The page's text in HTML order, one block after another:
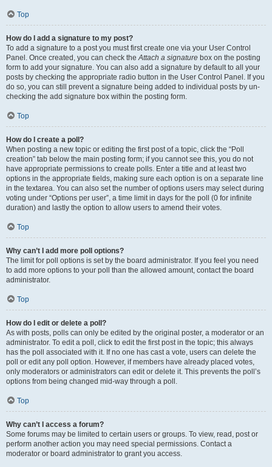
Top
How do I add a signature to my post?
To add a signature to a post you must first create one via your User Control
Panel. Once created, you can check theAttach a signature box on the posting
form to add your signature. You can also add a signature by default to all your
posts by checking the appropriate radio button in the User Control Panel. If you
do so, you can still prevent a signature being added to individual posts by un-
checking the add signature box within the posting form.
Top
How do I create a poll?
When posting a new topic or editing the first post of a topic, click the “Poll
creation” tab below the main posting form; if you cannot see this, you do not
have appropriate permissions to create polls. Enter a title and at least two
options in the appropriate fields, making sure each option is on a separate line
in the textarea. You can also set the number of options users may select during
voting under “Options per user”, a time limit in days for the poll (0 for infinite
duration) and lastly the option to allow users to amend their votes.
Top
Why can’t I add more poll options?
The limit for poll options is set by the board administrator. If you feel you need
to add more options to your poll than the allowed amount, contact the board
administrator.
Top
How do I edit or delete a poll?
As with posts, polls can only be edited by the original poster, a moderator or an
administrator. To edit a poll, click to edit the first post in the topic; this always
has the poll associated with it. If no one has cast a vote, users can delete the
poll or edit any poll option. However, if members have already placed votes,
only moderators or administrators can edit or delete it. This prevents the poll’s
options from being changed mid-way through a poll.
Top
Why can’t I access a forum?
Some forums may be limited to certain users or groups. To view, read, post or
perform another action you may need special permissions. Contact a
moderator or board administrator to grant you access.